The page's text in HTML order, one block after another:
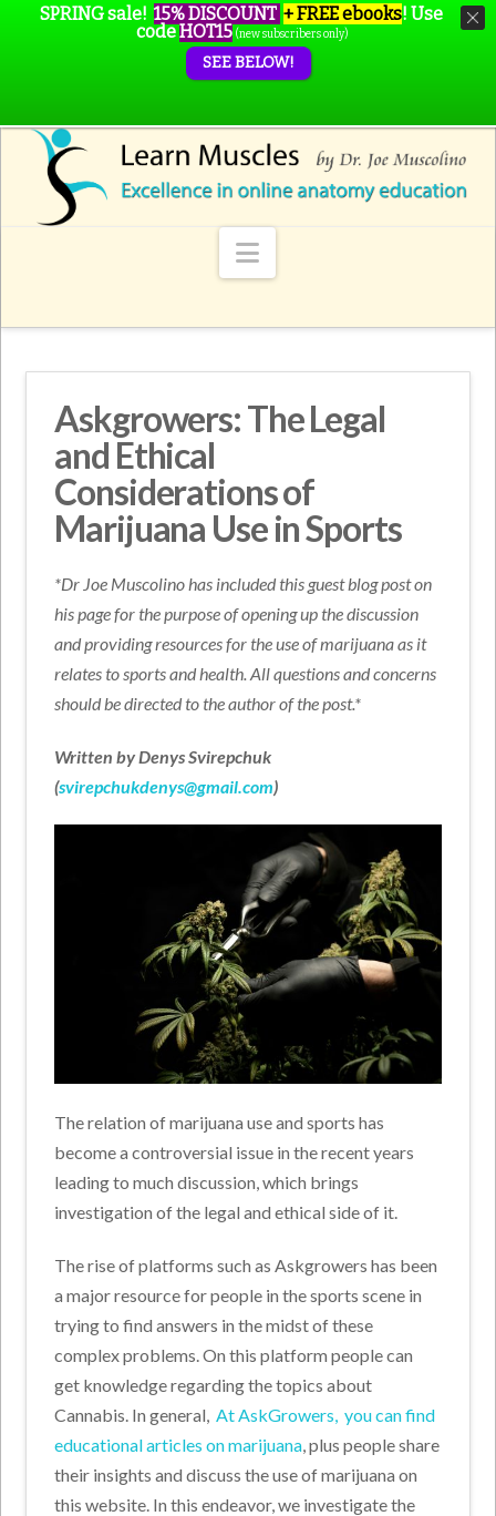
Navigation
Askgrowers: The Legal
and Ethical
Considerations of
Marijuana Use in Sports
*Dr Joe Muscolino has included this guest blog post on
his page for the purpose of opening up the discussion
and providing resources for the use of marijuana as it
relates to sports and health. All questions and concerns
should be directed to the author of the post.*
Written by Denys Svirepchuk
(svirepchukdenys@gmail.com)
The relation of marijuana use and sports has
become a controversial issue in the recent years
leading to much discussion, which brings
investigation of the legal and ethical side of it.
The rise of platforms such as Askgrowers has been
a major resource for people in the sports scene in
trying to find answers in the midst of these
complex problems. On this platform people can
get knowledge regarding the topics about
Cannabis. In general, At AskGrowers, you can find
educational articles on marijuana , plus people share
their insights and discuss the use of marijuana on
this website. In this endeavor, we investigate the
SPRING sale! 15% DISCOUNT + FREE ebooks! Use
codeHOT15 (new subscribers only)
SEE BELOW!